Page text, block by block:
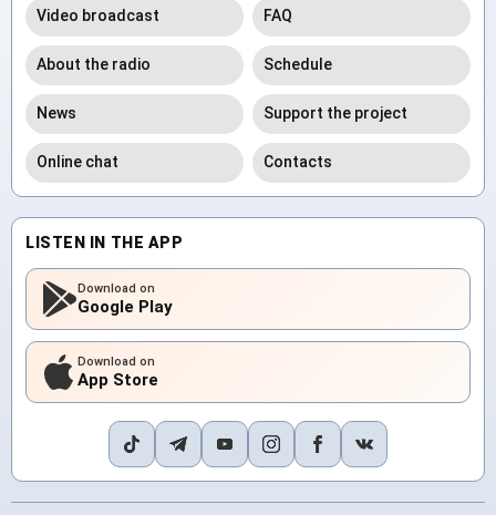
Video broadcast FAQ
About the radio Schedule
News Support the project
Online chat Contacts
LISTEN IN THE APP
Download on
Google Play
Download on
App Store